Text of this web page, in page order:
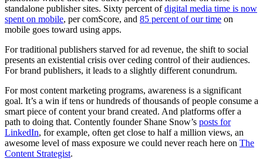
standalone publisher sites. Sixty percent ofdigital media time is now
spent on mobile, per comScore, and 85 percent of our time on
mobile goes toward using apps.
For traditional publishers starved for ad revenue, the shift to social
presents an existential crisis over ceding control of their audiences.
For brand publishers, it leads to a slightly different conundrum.
For most content marketing programs, awareness is a significant
goal. It’s a win if tens or hundreds of thousands of people consume a
smart piece of content your brand created. And platforms offer a
path to doing that. Contently founder Shane Snow’s posts for
LinkedIn, for example, often get close to half a million views, an
awesome level of mass exposure we could never reach here on The
Content Strategist.